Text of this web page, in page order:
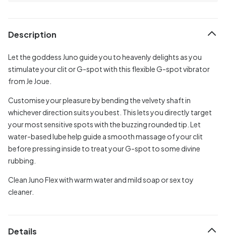
Description
Let the goddess Juno guide you to heavenly delights as you
stimulate your clit or G-spot with this flexible G-spot vibrator
from Je Joue.
Customise your pleasure by bending the velvety shaft in
whichever direction suits you best. This lets you directly target
your most sensitive spots with the buzzing rounded tip. Let
water-based lube help guide a smooth massage of your clit
before pressing inside to treat your G-spot to some divine
rubbing.
Clean Juno Flex with warm water and mild soap or sex toy
cleaner.
Details